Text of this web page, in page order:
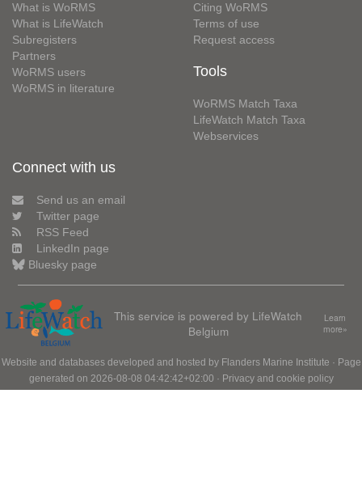
What is WoRMS
What is LifeWatch
Subregisters
Partners
WoRMS users
WoRMS in literature
Citing WoRMS
Terms of use
Request access
Tools
WoRMS Match Taxa
LifeWatch Match Taxa
Webservices
Connect with us
Send us an email
Twitter page
RSS Feed
LinkedIn page
Bluesky page
This service is powered by LifeWatch
Belgium
Learn
more»
Website and databases developed and hosted by Flanders Marine Institute · Page
generated on 2026-08-08 04:42:42+02:00 · Privacy and cookie policy